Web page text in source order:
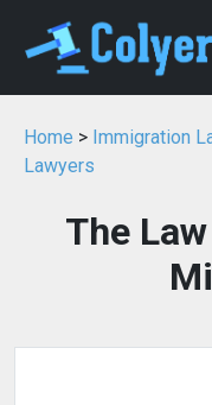
Home > Immigration
Lawyers
The